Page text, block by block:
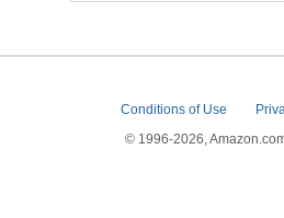
Conditions of Use
© 1996-2026,